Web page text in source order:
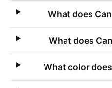
What does
What does
What color